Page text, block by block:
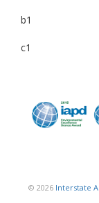
b1
c1
© 2026 Interstate